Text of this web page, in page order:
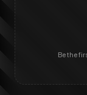
Be the